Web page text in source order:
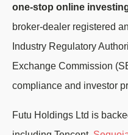
one-stop online
broker-dealer registered
Industry Regulatory
Exchange Commission
compliance and investor
Futu Holdings Ltd is